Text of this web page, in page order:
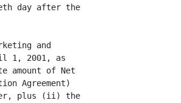
day after the
and
1, 2001, as
amount of Net
Agreement)
plus (ii) the